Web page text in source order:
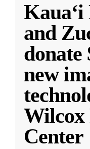
and
donate
new
Wilcox
Center